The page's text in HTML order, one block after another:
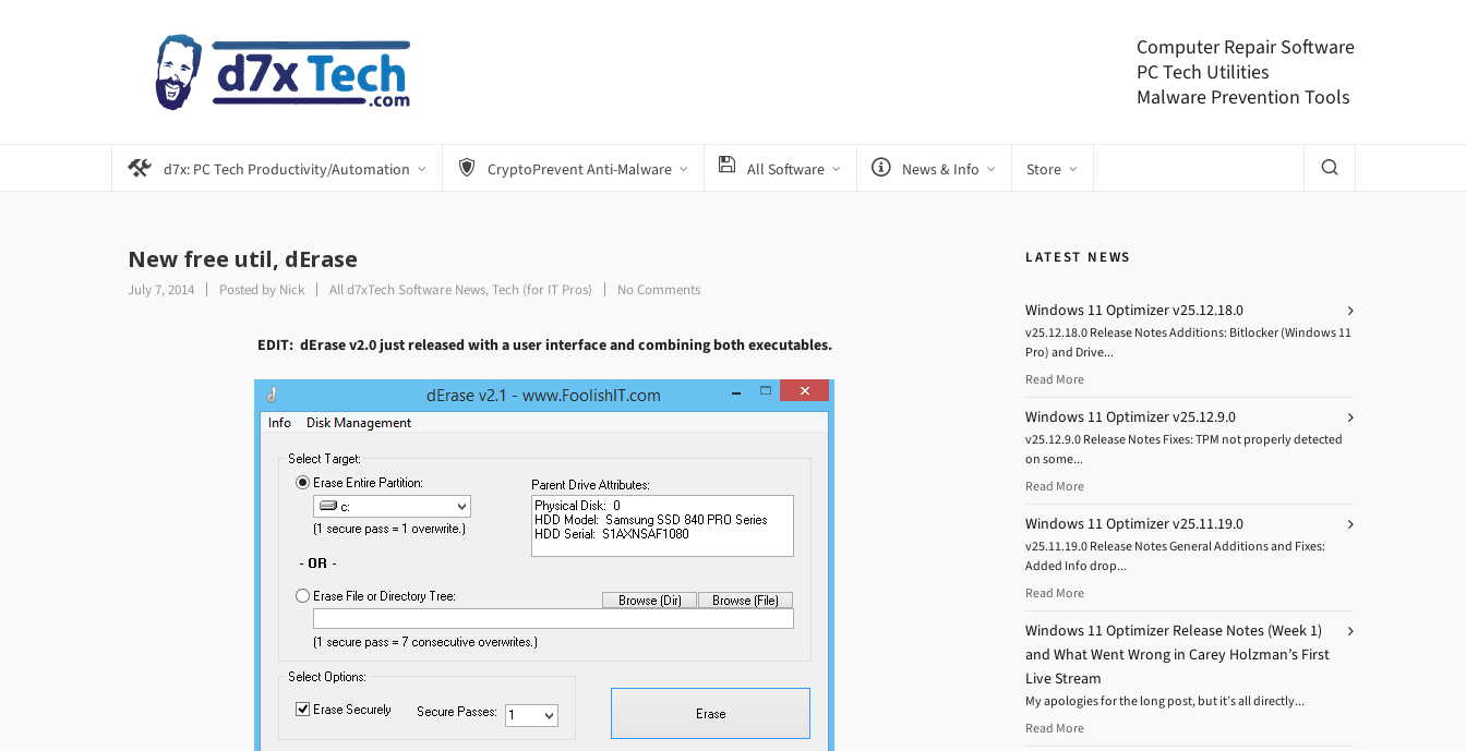
Computer Repair Software
PC Tech Utilities
Malware Prevention Tools
d7x: PC Tech Productivity/Automation CryptoPrevent Anti-Malware All Software News & Info Store
New free util, dErase
July 7, 2014 Posted by Nick All d7xTech Software News,Tech (for IT Pros) No Comments
EDIT: dErase v2.0 just released with a user interface and combining both executables.
LATEST NEWS
Windows 11 Optimizer v25.12.18.0
v25.12.18.0 Release Notes Additions: Bitlocker (Windows 11
Pro) and Drive...
Read More
Windows 11 Optimizer v25.12.9.0
v25.12.9.0 Release Notes Fixes: TPM not properly detected
on some...
Read More
Windows 11 Optimizer v25.11.19.0
v25.11.19.0 Release Notes General Additions and Fixes:
Added Info drop...
Read More
Windows 11 Optimizer Release Notes (Week 1)
and What Went Wrong in Carey Holzman’s First
Live Stream
My apologies for the long post, but it’s all directly...
Read More